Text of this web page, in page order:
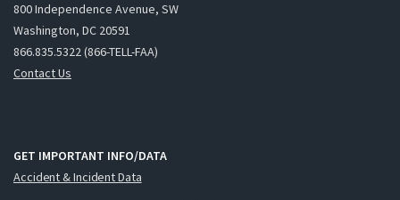
800 Independence Avenue, SW
Washington, DC 20591
866.835.5322 (866-TELL-FAA)
Contact Us
GET IMPORTANT INFO/DATA
Accident & Incident Data